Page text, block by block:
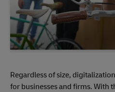
Regardless of size,
for businesses and firms. With